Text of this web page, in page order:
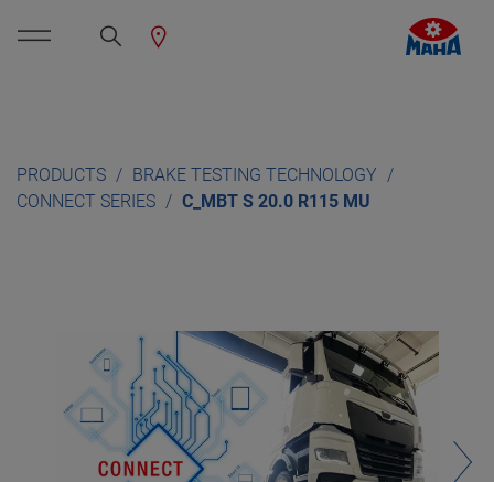
PRODUCTS
BRAKE TESTING TECHNOLOGY
CONNECT SERIES
C_MBT S 20.0 R115 MU